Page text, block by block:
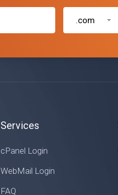
.com
Services
cPanel Login
WebMail Login
FAQ